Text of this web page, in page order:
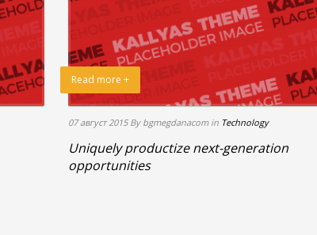
Read more +
07 август 2015 By bgmegdanacom in Technology
Uniquely productize next-generation
opportunities